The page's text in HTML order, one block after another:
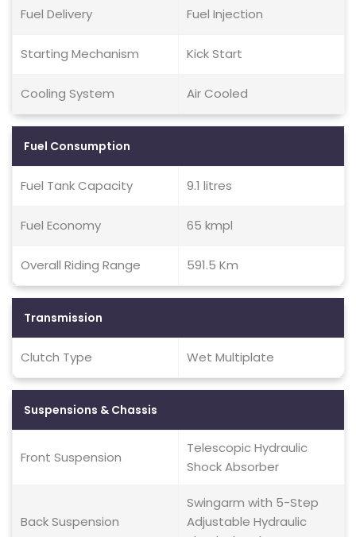
Fuel Delivery Fuel Injection
Starting Mechanism Kick Start
Cooling System Air Cooled
Fuel Consumption
Fuel Tank Capacity 9.1 litres
Fuel Economy 65 kmpl
Overall Riding Range 591.5 Km
Transmission
Clutch Type Wet Multiplate
Suspensions & Chassis
Front Suspension
Telescopic Hydraulic
Shock Absorber
Back Suspension
Swingarm with 5-Step
Adjustable Hydraulic